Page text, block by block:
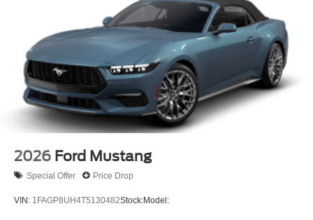
2026 Ford Mustang
Special Offer Price Drop
VIN: 1FAGP8UH4T5130482Stock:Model: